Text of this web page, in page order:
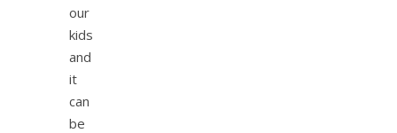
our
kids
and
it
can
be